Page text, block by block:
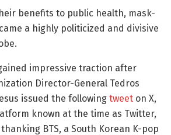
benefits to public health, mask-
a highly politicized and divisive
impressive traction after
Director-General Tedros
issued the following tweet on X,
known at the time as Twitter,
thanking BTS, a South Korean K-pop